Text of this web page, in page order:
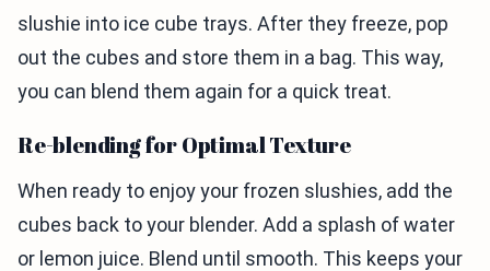
slushie into ice cube trays. After they freeze, pop
out the cubes and store them in a bag. This way,
you can blend them again for a quick treat.
Re-blending for Optimal Texture
When ready to enjoy your frozen slushies, add the
cubes back to your blender. Add a splash of water
or lemon juice. Blend until smooth. This keeps your